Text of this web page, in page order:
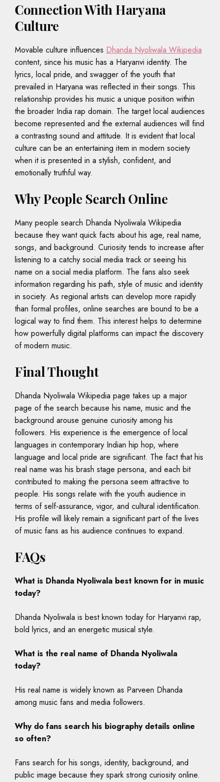
Connection With Haryana
Culture
Movable culture influences Dhanda Nyoliwala Wikipedia
content, since his music has a Haryanvi identity. The
lyrics, local pride, and swagger of the youth that
prevailed in Haryana was reflected in their songs. This
relationship provides his music a unique position within
the broader India rap domain. The target local audiences
become represented and the external audiences will find
a contrasting sound and attitude. It is evident that local
culture can be an entertaining item in modern society
when it is presented in a stylish, confident, and
emotionally truthful way.
Why People Search Online
Many people search Dhanda Nyoliwala Wikipedia
because they want quick facts about his age, real name,
songs, and background. Curiosity tends to increase after
listening to a catchy social media track or seeing his
name on a social media platform. The fans also seek
information regarding his path, style of music and identity
in society. As regional artists can develop more rapidly
than formal profiles, online searches are bound to be a
logical way to find them. This interest helps to determine
how powerfully digital platforms can impact the discovery
of modern music.
Final Thought
Dhanda Nyoliwala Wikipedia page takes up a major
page of the search because his name, music and the
background arouse genuine curiosity among his
followers. His experience is the emergence of local
languages in contemporary Indian hip hop, where
language and local pride are significant. The fact that his
real name was his brash stage persona, and each bit
contributed to making the persona seem attractive to
people. His songs relate with the youth audience in
terms of self-assurance, vigor, and cultural identification.
His profile will likely remain a significant part of the lives
of music fans as his audience continues to expand.
FAQs
What is Dhanda Nyoliwala best known for in music
today?
Dhanda Nyoliwala is best known today for Haryanvi rap,
bold lyrics, and an energetic musical style.
What is the real name of Dhanda Nyoliwala
today?
His real name is widely known as Parveen Dhanda
among music fans and media followers.
Why do fans search his biography details online
so often?
Fans search for his songs, identity, background, and
public image because they spark strong curiosity online.